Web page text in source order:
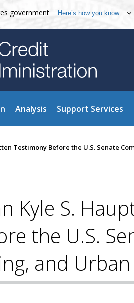
government Here’s how you know
Analysis Support Services
Testimony Before the U.S. Senate
Kyle S.
the U.S.
and